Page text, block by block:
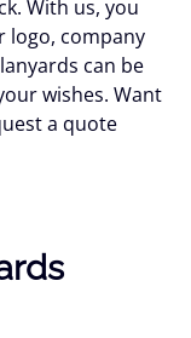
With us, you
logo, company
can be
wishes. Want
a quote